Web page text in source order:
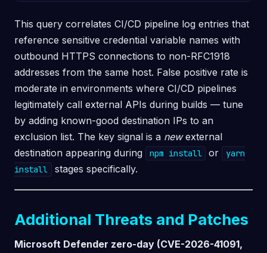
This query correlates CI/CD pipeline log entries that
reference sensitive credential variable names with
outbound HTTPS connections to non-RFC1918
addresses from the same host. False positive rate is
moderate in environments where CI/CD pipelines
legitimately call external APIs during builds — tune
by adding known-good destination IPs to an
exclusion list. The key signal is a newexternal
destination appearing during
npm install or
yarn
install
stages specifically.
Additional Threats and Patches
Microsoft Defender zero-day (CVE-2026-41091,